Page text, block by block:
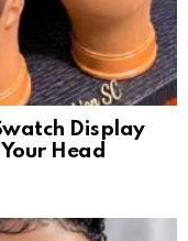
Display
Head